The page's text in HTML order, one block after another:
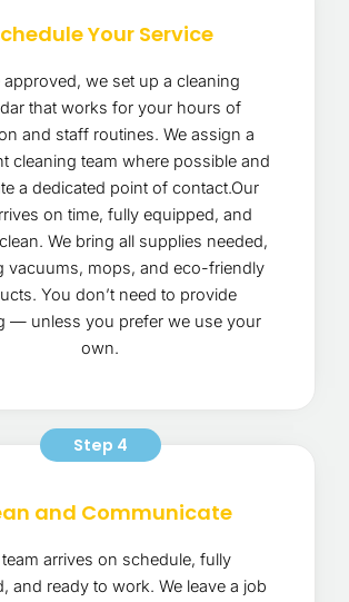
Your Service
approved, we set up a cleaning
that works for your hours of
and staff routines. We assign a
cleaning team where possible and
a dedicated point of contact.Our
on time, fully equipped, and
We bring all supplies needed,
vacuums, mops, and eco-friendly
You don’t need to provide
— unless you prefer we use your
own.
Step 4
and Communicate
team arrives on schedule, fully
and ready to work. We leave a job